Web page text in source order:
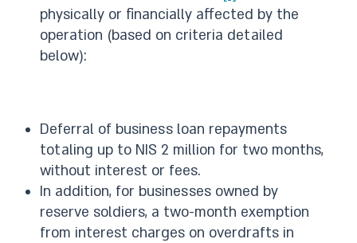
physically or financially affected by the
operation (based on criteria detailed
below):
Deferral of business loan repayments
totaling up to NIS 2 million for two months,
without interest or fees.
In addition, for businesses owned by
reserve soldiers, a two-month exemption
from interest charges on overdrafts in